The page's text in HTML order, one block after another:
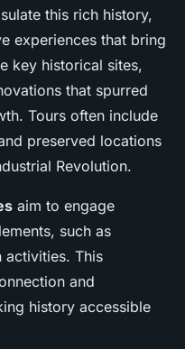
this rich history,
experiences that bring
key historical sites,
that spurred
Tours often include
preserved locations
Revolution.
aim to engage
such as
activities. This
and
history accessible